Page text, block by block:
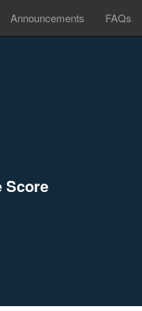
Announcements FAQs
Score